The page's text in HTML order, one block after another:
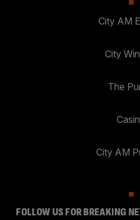
City AM
City
The
City AM
FOLLOW US FOR BREAKING